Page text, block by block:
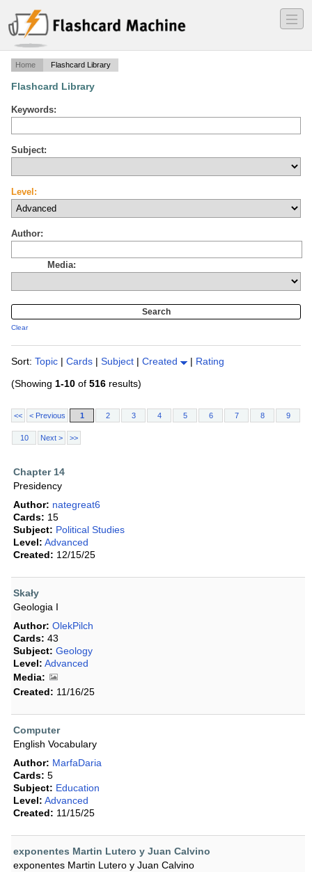
―
―
―
Home Flashcard Library
Flashcard Library
Keywords:
Subject:
Level:
Author:
Media:
Clear
Sort: Topic | Cards | Subject | Created | Rating
(Showing 1-10 of 516 results)
<< < Previous 1 2 3 4 5 6 7 8 9
10 Next > >>
Chapter 14
Presidency
Author: nategreat6
Cards: 15
Subject: Political Studies
Level: Advanced
Created: 12/15/25
Skały
Geologia I
Author: OlekPilch
Cards: 43
Subject: Geology
Level: Advanced
Media:
Created: 11/16/25
Computer
English Vocabulary
Author: MarfaDaria
Cards: 5
Subject: Education
Level: Advanced
Created: 11/15/25
exponentes Martin Lutero y Juan Calvino
exponentes Martin Lutero y Juan Calvino